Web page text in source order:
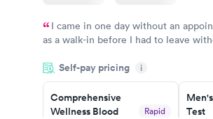
I came in one day without an
as a walk-in before I had to leave
on time, got tested easily and was on
Staff is friendly and helpful.
Self-pay pricing i
Comprehensive
Wellness Blood
Rapid
Test